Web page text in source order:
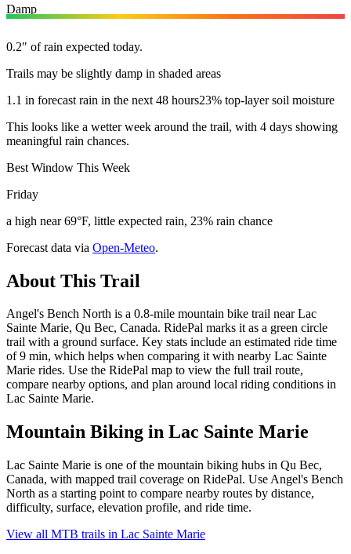
Damp
0.2" of rain expected today.
Trails may be slightly damp in shaded areas
1.1 in forecast rain in the next 48 hours23% top-layer soil moisture
This looks like a wetter week around the trail, with 4 days showing
meaningful rain chances.
Best Window This Week
Friday
a high near 69°F, little expected rain, 23% rain chance
Forecast data via Open-Meteo.
About This Trail
Angel's Bench North is a 0.8-mile mountain bike trail near Lac
Sainte Marie, Qu Bec, Canada. RidePal marks it as a green circle
trail with a ground surface. Key stats include an estimated ride time
of 9 min, which helps when comparing it with nearby Lac Sainte
Marie rides. Use the RidePal map to view the full trail route,
compare nearby options, and plan around local riding conditions in
Lac Sainte Marie.
Mountain Biking in Lac Sainte Marie
Lac Sainte Marie is one of the mountain biking hubs in Qu Bec,
Canada, with mapped trail coverage on RidePal. Use Angel's Bench
North as a starting point to compare nearby routes by distance,
difficulty, surface, elevation profile, and ride time.
View all MTB trails in Lac Sainte Marie